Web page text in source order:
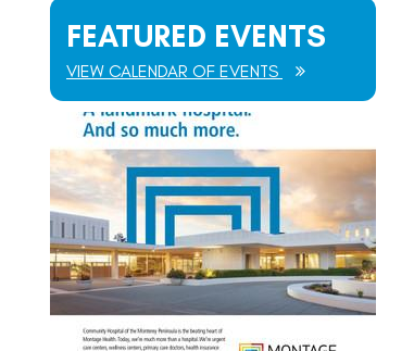
FEATURED EVENTS
VIEW CALENDAR OF EVENTS